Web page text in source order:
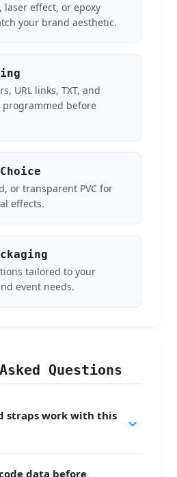
laser effect, or epoxy
your brand aesthetic.
URL links, TXT, and
before
or transparent PVC for
effects.
tailored to your
event needs.
Questions
straps work with this
data before